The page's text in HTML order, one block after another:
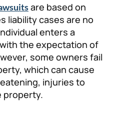
Law
are based on
liability cases are no
enters a
the expectation of
some owners fail
which can cause
injuries to
property.